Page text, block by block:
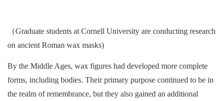
（Graduate students at Cornell University are conducting research
on ancient Roman wax masks)
By the Middle Ages, wax figures had developed more complete
forms, including bodies. Their primary purpose continued to be in
the realm of remembrance, but they also gained an additional